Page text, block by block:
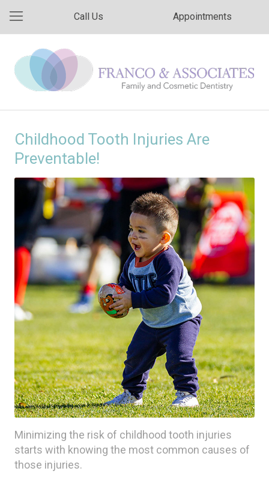
Call Us Appointments
Childhood Tooth Injuries Are
Preventable!
Minimizing the risk of childhood tooth injuries
starts with knowing the most common causes of
those injuries.